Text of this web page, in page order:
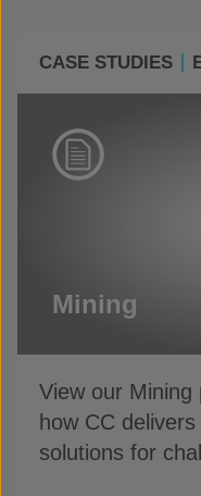
CASE STUDIES
Mining
View our Mining
how CC
solutions for